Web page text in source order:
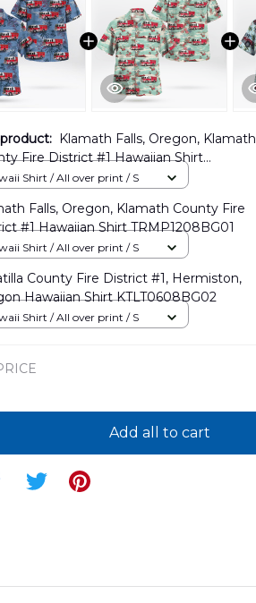
Klamath Falls, Oregon, Klamath
Fire District #1 Hawaiian Shirt
Shirt / All over print / S
Falls, Oregon, Klamath County Fire
#1 Hawaiian Shirt TRMP1208BG01
Shirt / All over print / S
County Fire District #1, Hermiston,
Hawaiian Shirt KTLT0608BG02
Shirt / All over print / S
Add all to cart